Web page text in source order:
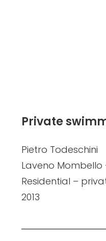
Private
Pietro Todeschini
Laveno Mombello
Residential –
2013